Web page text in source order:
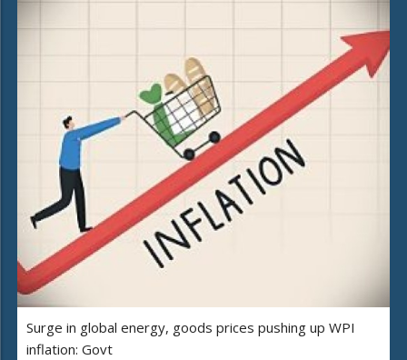
Surge in global energy, goods prices pushing up WPI
inflation: Govt